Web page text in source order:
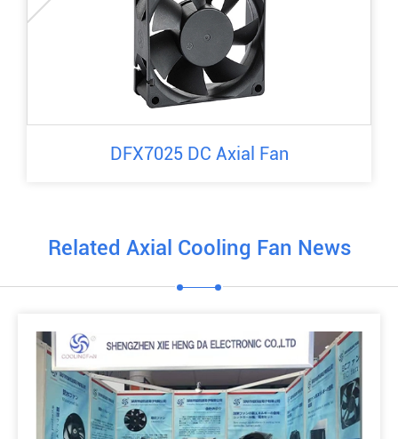
DFX7025 DC Axial Fan
Related Axial Cooling Fan News